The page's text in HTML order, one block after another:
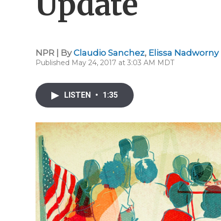
NPR | ByClaudio Sanchez, Elissa Nadworny
Published May 24, 2017 at 3:03 AM MDT
LISTEN • 1:35